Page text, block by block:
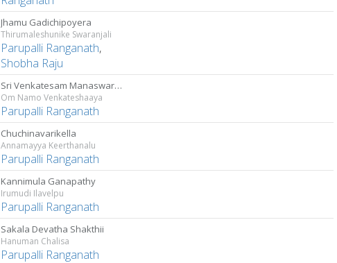
Jhamu Gadichipoyera
Thirumaleshunike Swaranjali
Parupalli Ranganath,
Shobha Raju
Sri Venkatesam Manaswarami
Om Namo Venkateshaaya
Parupalli Ranganath
Chuchinavarikella
Annamayya Keerthanalu
Parupalli Ranganath
Kannimula Ganapathy
Irumudi Ilavelpu
Parupalli Ranganath
Sakala Devatha Shakthii
Hanuman Chalisa
Parupalli Ranganath